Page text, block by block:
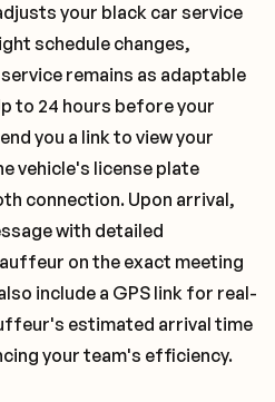
your black car service
schedule changes,
remains as adaptable
to 24 hours before your
you a link to view your
vehicle's license plate
connection. Upon arrival,
with detailed
on the exact meeting
include a GPS link for real-
estimated arrival time
your team's efficiency.